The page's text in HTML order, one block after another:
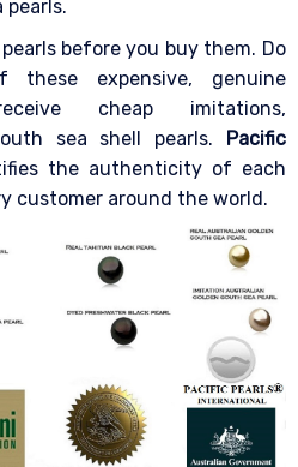
pearls.
before you buy them. Do
expensive, genuine
cheap imitations,
sea shell pearls. Pacific
the authenticity of each
customer around the world.